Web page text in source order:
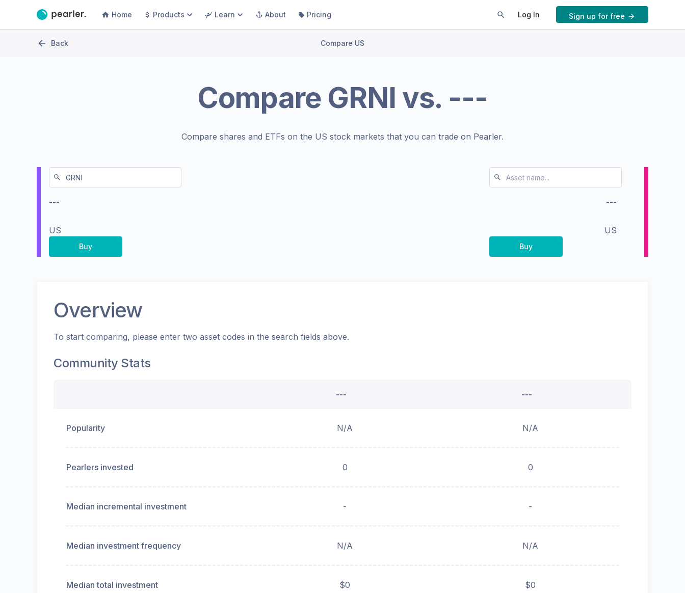
Home Products Learn About Pricing Log In Sign up for free
Back Compare US
Compare GRNI vs. ---
Compare shares and ETFs on the US stock markets that you can trade on Pearler.
---
US
Buy
---
US
Buy
Overview
To start comparing, please enter two asset codes in the search fields above.
Community Stats
--- ---
Popularity N/A N/A
Pearlers invested 0 0
Median incremental investment - -
Median investment frequency N/A N/A
Median total investment $0 $0